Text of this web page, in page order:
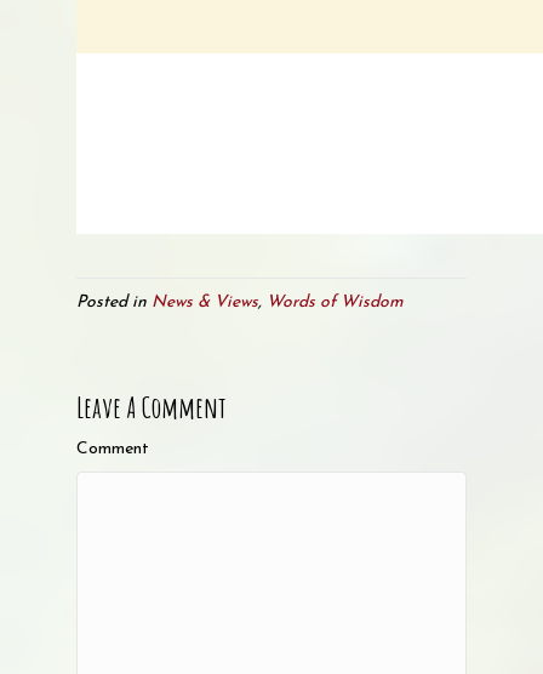
Posted in News & Views, Words of Wisdom
Leave A Comment
Comment